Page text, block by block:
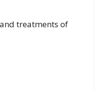
treatments of